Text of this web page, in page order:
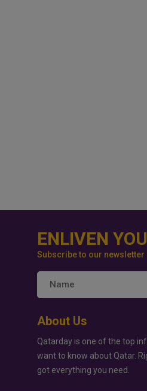
ENLIVEN
Subscribe to our
About Us
Qatarday is one of the top
want to know about Qatar.
got everything you need.